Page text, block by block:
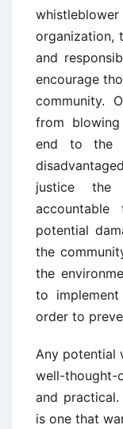
organization,
and
encourage
community.
from
end to the
justice the
potential
the
the
to
order to
Any potential
well-
and
is one that